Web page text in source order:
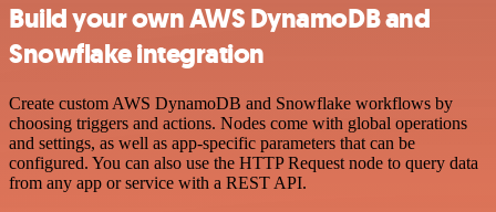
Build your own AWS DynamoDB and
Snowflake integration
Create custom AWS DynamoDB and Snowflake workflows by
choosing triggers and actions. Nodes come with global operations
and settings, as well as app-specific parameters that can be
configured. You can also use the HTTP Request node to query data
from any app or service with a REST API.